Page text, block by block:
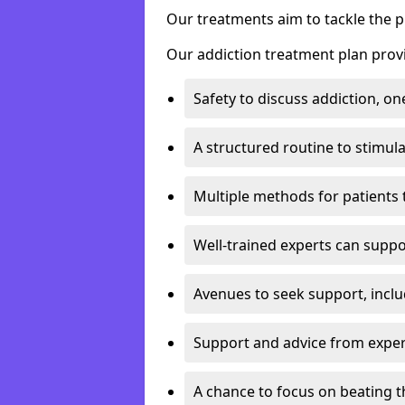
Our treatments aim to tackle the
Our addiction treatment plan
Safety to discuss addiction,
A structured routine to
Multiple methods for
Well-trained experts can
Avenues to seek support,
Support and advice from
A chance to focus on beating